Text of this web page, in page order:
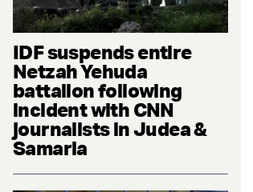
IDF suspends entire
Netzah Yehuda
battalion following
incident with CNN
journalists in Judea &
Samaria